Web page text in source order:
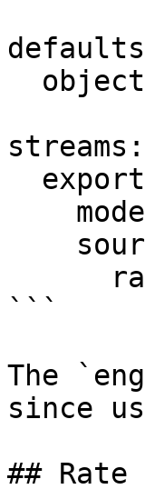
streams:
```
The
since
##